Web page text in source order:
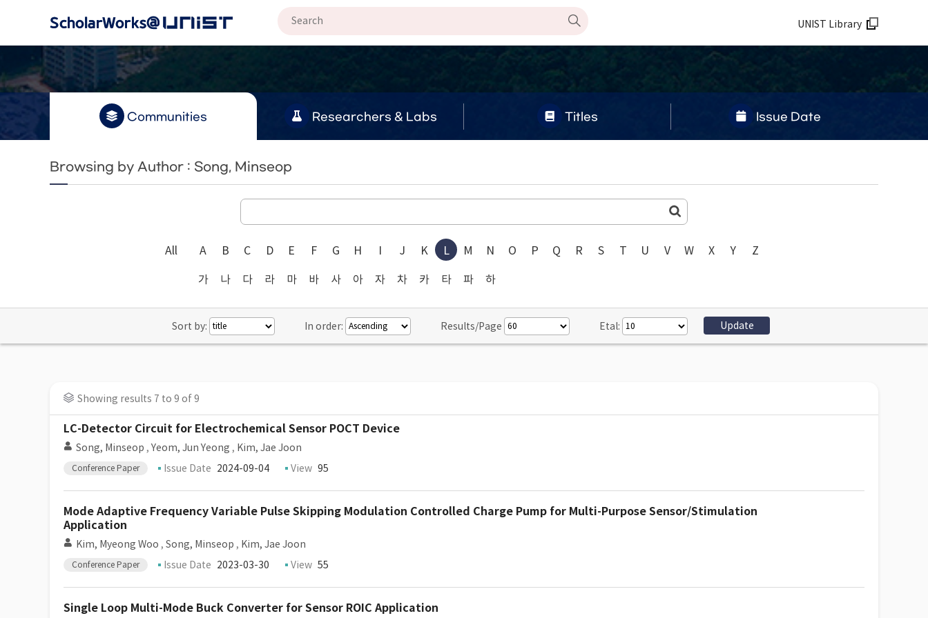
UNIST Library
Communities Researchers & Labs Titles Issue Date
Browsing by Author : Song, Minseop
All A B C D E F G H I J K L M N O P Q R S T U V W X Y Z
가 나 다 라 마 바 사 아 자 차 카 타 파 하
Sort by: In order: Results/Page Etal:
Showing results 7 to 9 of 9
LC-Detector Circuit for Electrochemical Sensor POCT Device
Song, Minseop , Yeom, Jun Yeong , Kim, Jae Joon
Conference Paper Issue Date 2024-09-04 View 95
Mode Adaptive Frequency Variable Pulse Skipping Modulation Controlled Charge Pump for Multi-Purpose Sensor/Stimulation
Application
Kim, Myeong Woo , Song, Minseop , Kim, Jae Joon
Conference Paper Issue Date 2023-03-30 View 55
Single Loop Multi-Mode Buck Converter for Sensor ROIC Application